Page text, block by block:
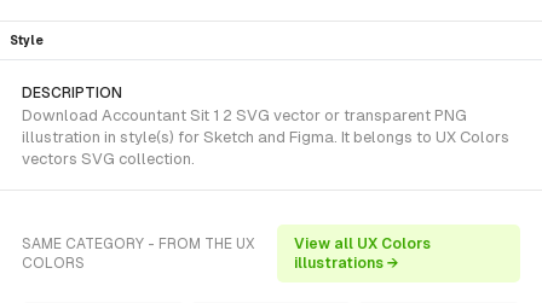
Style
DESCRIPTION
Download Accountant Sit 1 2 SVG vector or transparent PNG
illustration in style(s) for Sketch and Figma. It belongs to UX Colors
vectors SVG collection.
SAME CATEGORY - FROM THE UX
COLORS
View all UX Colors
illustrations →